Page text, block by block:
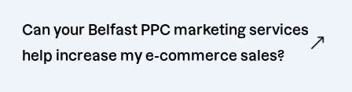
Can your Belfast PPC marketing services
help increase my e-commerce sales?